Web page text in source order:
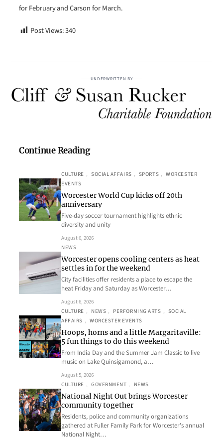
for February and Carson for March.
Post Views:340
UNDERWRITTEN BY
Continue Reading
CULTURE , SOCIAL AFFAIRS , SPORTS , WORCESTER
EVENTS
Worcester World Cup kicks off 20th
anniversary
Five-day soccer tournament highlights ethnic
diversity and unity
August 6, 2026
NEWS
Worcester opens cooling centers as heat
settles in for the weekend
City facilities offer residents a place to escape the
heat Friday and Saturday as Worcester…
August 6, 2026
CULTURE , NEWS , PERFORMING ARTS , SOCIAL
AFFAIRS , WORCESTER EVENTS
Hoops, horns and a little Margaritaville:
5 fun things to do this weekend
From India Day and the Summer Jam Classic to live
music on Lake Quinsigamond, a…
August 5, 2026
CULTURE , GOVERNMENT , NEWS
National Night Out brings Worcester
community together
Residents, police and community organizations
gathered at Fuller Family Park for Worcester’s annual
National Night…